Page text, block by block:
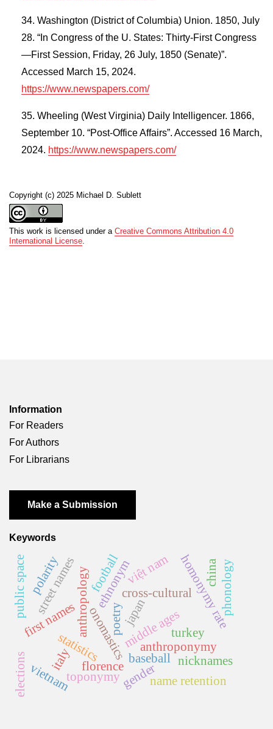
Copyright (c) 2025 Michael D. Sublett
This work is licensed under a Creative Commons Attribution 4.0
International License.
Washington (District of Columbia) Union. 1850, July
28. “In Congress of the U. States: Thirty-First Congress
—First Session, Friday, 26 July, 1850 (Senate)”.
Accessed March 15, 2024.
https://www.newspapers.com/
Wheeling (West Virginia) Daily Intelligencer. 1866,
September 10. “Post-Office Affairs”. Accessed 16 March,
2024. https://www.newspapers.com/
Information
For Readers
For Authors
For Librarians
Make a Submission
Keywords
onomastics
anthropology cross-cultural
ethnonym
anthroponymy
florence
homonymy rate
statistics middle ages
first names
italy
phonology
japan
baseball
gender
public space
turkey
toponymy
street names
name retention
việt nam
vietnam nicknames
football
elections
polarity china
poetry